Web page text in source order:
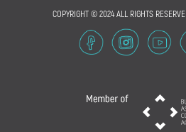
COPYRIGHT © 2024 ALL RIGHTS